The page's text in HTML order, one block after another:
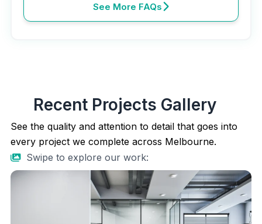
See More FAQs
Recent Projects Gallery
See the quality and attention to detail that goes into
every project we complete across Melbourne.
Swipe to explore our work: